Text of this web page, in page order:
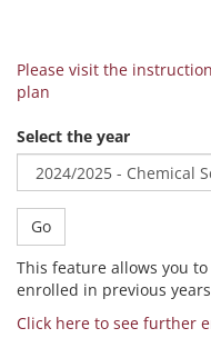
Please visit the
plan
Select the year
Go
This feature allows you
enrolled in previous years
Click here to see further